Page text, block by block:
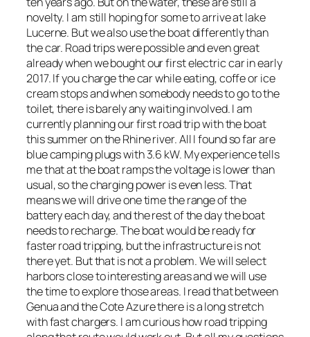
novelty. I am still hoping for some to arrive at lake
Lucerne. But we also use the boat differently than
the car. Road trips were possible and even great
already when we bought our first electric car in early
2017. If you charge the car while eating, coffe or ice
cream stops and when somebody needs to go to the
toilet, there is barely any waiting involved. I am
currently planning our first road trip with the boat
this summer on the Rhine river. All I found so far are
blue camping plugs with 3.6 kW. My experience tells
me that at the boat ramps the voltage is lower than
usual, so the charging power is even less. That
means we will drive one time the range of the
battery each day, and the rest of the day the boat
needs to recharge. The boat would be ready for
faster road tripping, but the infrastructure is not
there yet. But that is not a problem. We will select
harbors close to interesting areas and we will use
the time to explore those areas. I read that between
Genua and the Cote Azure there is a long stretch
with fast chargers. I am curious how road tripping